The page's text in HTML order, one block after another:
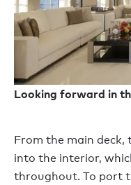
Looking forward in
From the main deck,
into the interior,
throughout. To port